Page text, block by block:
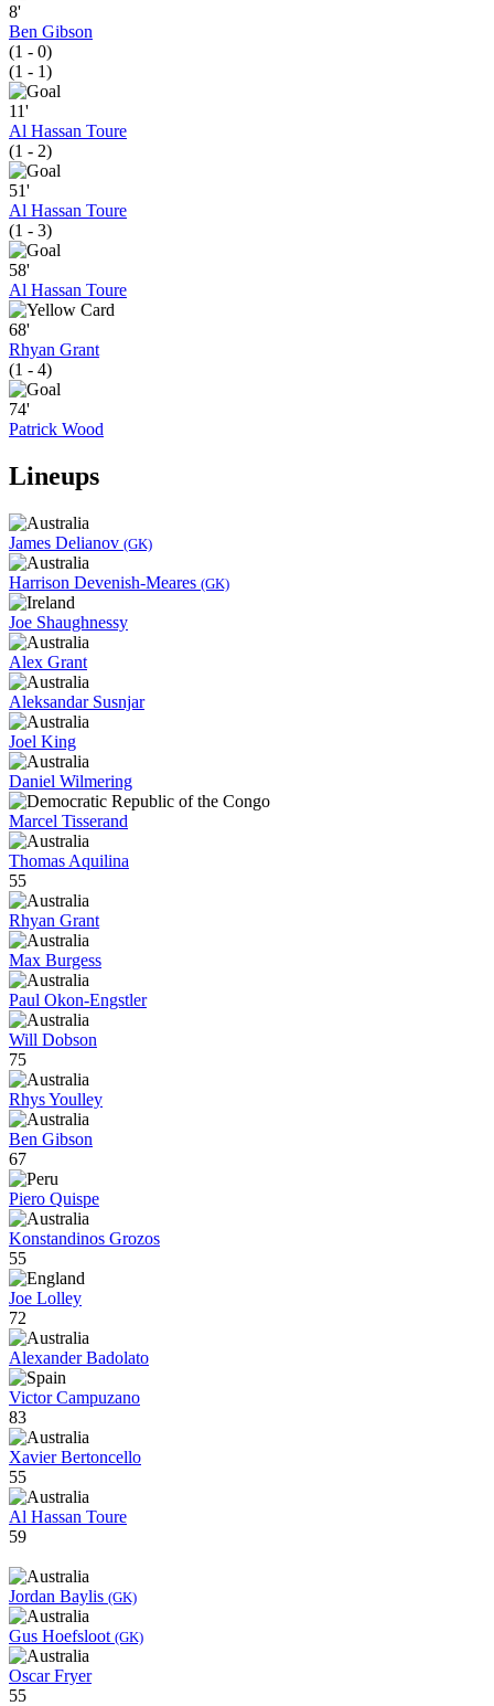
8'
Ben Gibson
(1 - 0)
(1 - 1)
11'
Al Hassan Toure
(1 - 2)
51'
Al Hassan Toure
(1 - 3)
58'
Al Hassan Toure
68'
Rhyan Grant
(1 - 4)
74'
Patrick Wood
Lineups
James Delianov (GK)
Harrison Devenish-Meares (GK)
Joe Shaughnessy
Alex Grant
Aleksandar Susnjar
Joel King
Daniel Wilmering
Marcel Tisserand
Thomas Aquilina
55
Rhyan Grant
Max Burgess
Paul Okon-Engstler
Will Dobson
75
Rhys Youlley
Ben Gibson
67
Piero Quispe
Konstandinos Grozos
55
Joe Lolley
72
Alexander Badolato
Victor Campuzano
83
Xavier Bertoncello
55
Al Hassan Toure
59
Jordan Baylis (GK)
Gus Hoefsloot (GK)
Oscar Fryer
55